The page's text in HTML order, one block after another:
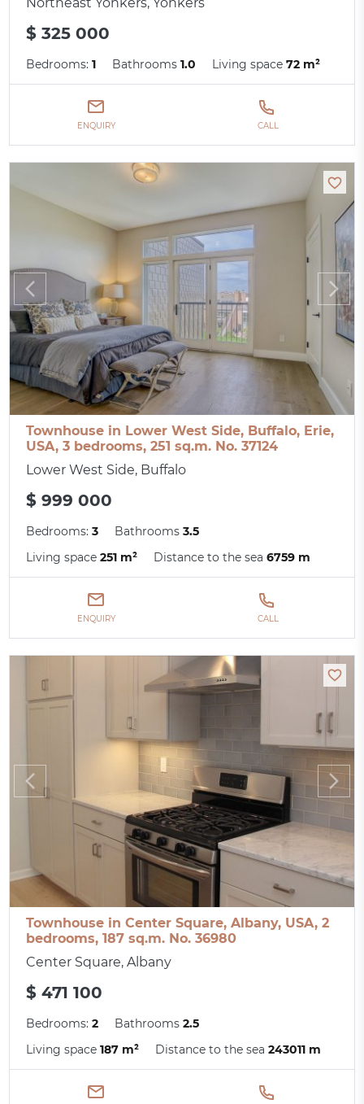
Northeast Yonkers, Yonkers
$ 325 000
Bedrooms:1 Bathrooms1.0 Living space72 m²
ENQUIRY CALL
Townhouse in Lower West Side, Buffalo, Erie,
USA, 3 bedrooms, 251 sq.m. No. 37124
Lower West Side, Buffalo
$ 999 000
Bedrooms:3 Bathrooms3.5
Living space251 m² Distance to the sea6759 m
ENQUIRY CALL
Townhouse in Center Square, Albany, USA, 2
bedrooms, 187 sq.m. No. 36980
Center Square, Albany
$ 471 100
Bedrooms:2 Bathrooms2.5
Living space187 m² Distance to the sea243011 m